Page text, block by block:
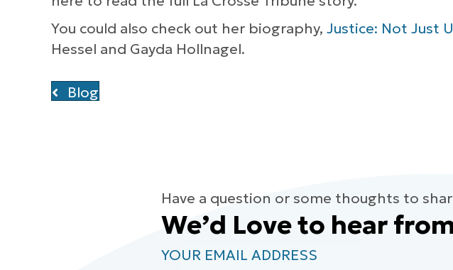
You could also check out her biography, Justice: Not Just
Hessel and Gayda Hollnagel.
Blog
Have a question or some thoughts to
We’d Love to hear
YOUR EMAIL ADDRESS